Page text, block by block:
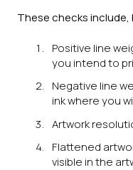
These checks
Positive line
you intend to
Negative line
ink where you
Artwork
Flattened
visible in the